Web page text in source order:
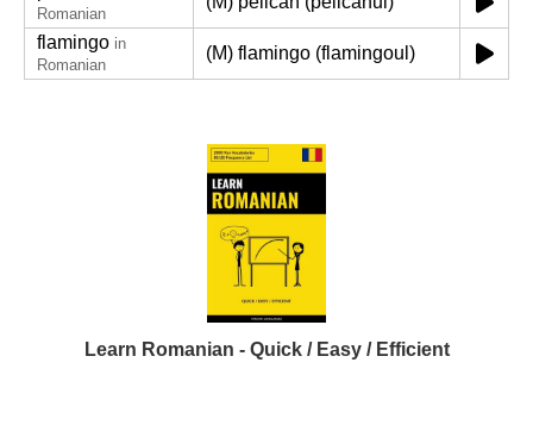
Romanian
flamingo in
Romanian
(M) flamingo (flamingoul)
Learn Romanian - Quick / Easy / Efficient